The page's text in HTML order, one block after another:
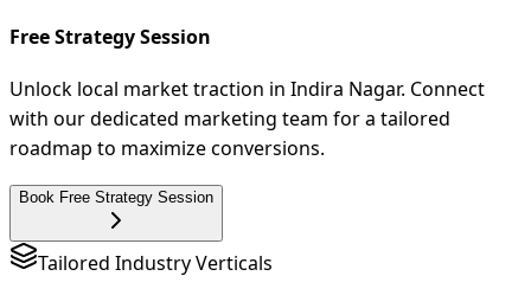
Free Strategy Session
Unlock local market traction in Indira Nagar. Connect
with our dedicated marketing team for a tailored
roadmap to maximize conversions.
Book Free Strategy Session
Tailored Industry Verticals